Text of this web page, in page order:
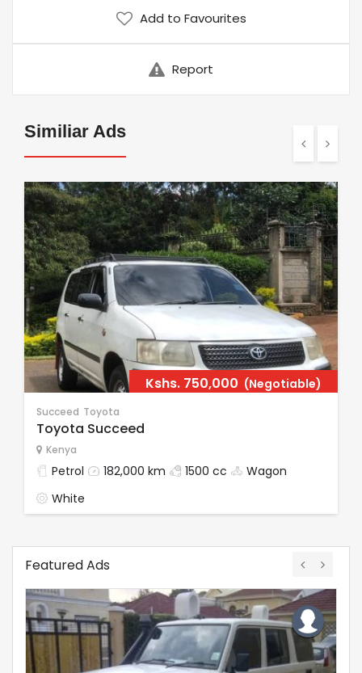
Add to Favourites
Report
Similiar Ads
Kshs. 750,000 (Negotiable)
Succeed Toyota
Toyota Succeed
Kenya
Petrol 182,000 km 1500 cc
Wagon
White
Featured Ads